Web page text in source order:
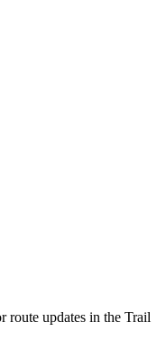
route updates in the Trail